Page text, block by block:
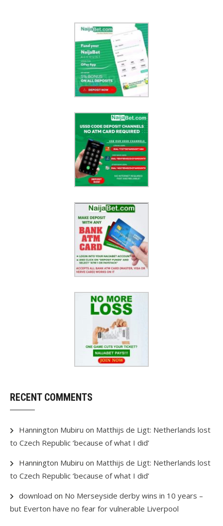
RECENT COMMENTS
Hannington Mubiru on Matthijs de Ligt: Netherlands lost
to Czech Republic ‘because of what I did’
Hannington Mubiru on Matthijs de Ligt: Netherlands lost
to Czech Republic ‘because of what I did’
download on No Merseyside derby wins in 10 years –
but Everton have no fear for vulnerable Liverpool